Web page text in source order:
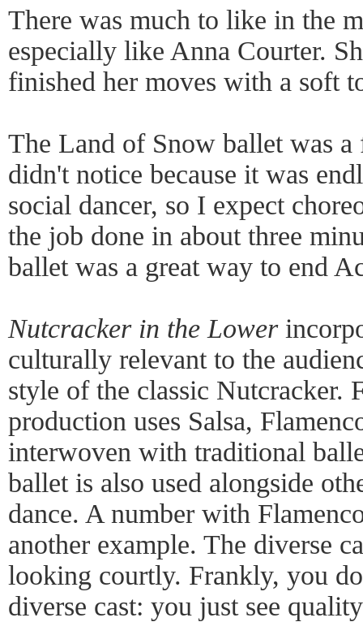
There was much to like in the
especially like Anna Courter.
finished her moves with a soft
The Land of Snow ballet was
didn't notice because it was
social dancer, so I expect
the job done in about three
ballet was a great way to end
Nutcracker in the Lower
culturally relevant to the
style of the classic Nutcracker.
production uses Salsa,
interwoven with traditional
ballet is also used alongside
dance. A number with
another example. The diverse
looking courtly. Frankly, you
diverse cast: you just see